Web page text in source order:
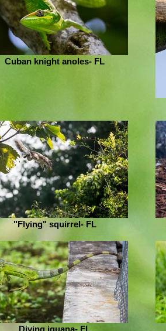
Cuban knight anoles- FL
"Flying" squirrel- FL
Diving iguana- FL